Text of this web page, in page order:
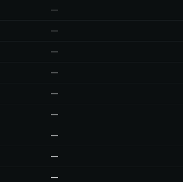
—
—
—
—
—
—
—
—
—